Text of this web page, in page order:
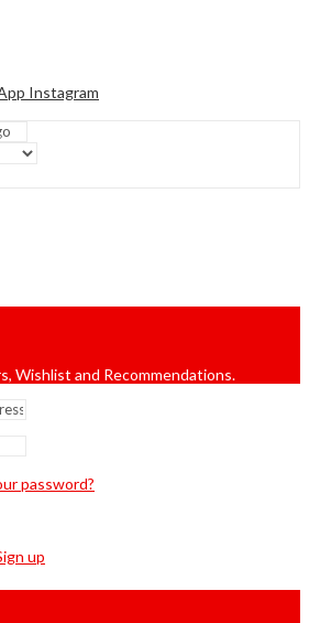
Instagram
Wishlist and Recommendations.
password?
up